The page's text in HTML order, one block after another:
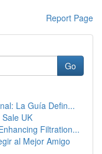
Report Page
Go
La Guía Defin...
UK
Filtration...
al Mejor Amigo